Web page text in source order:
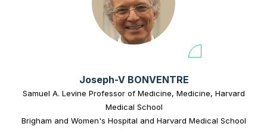
Joseph-V BONVENTRE
Samuel A. Levine Professor of Medicine, Medicine, Harvard
Medical School
Brigham and Women's Hospital and Harvard Medical School